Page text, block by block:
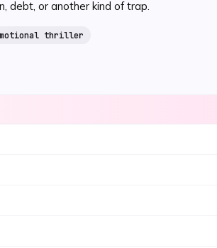
debt, or another kind of trap.
thriller